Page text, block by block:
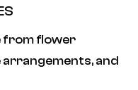
from flower
arrangements, and